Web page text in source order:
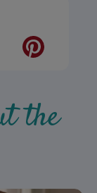
the